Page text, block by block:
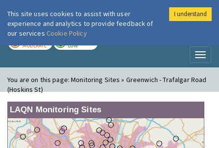
London Air
MODERATE LOW
You are on this page:Monitoring Sites » Greenwich - Trafalgar Road
(Hoskins St)
LAQN Monitoring Sites
This site uses cookies to assist with user
experience and analytics to provide feedback of
our services Cookie Policy
I understand